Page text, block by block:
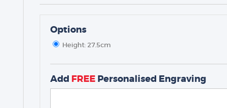
MEDALS & RIBBONS
BADGES
Options
Height: 27.5cm
Add FREEPersonalised Engraving